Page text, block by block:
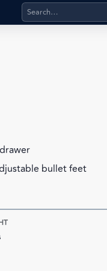
Search products,
bullet feet